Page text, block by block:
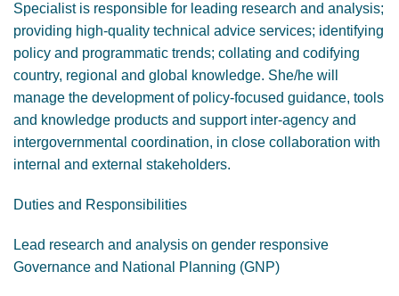
Specialist is responsible for leading research and analysis;
providing high-quality technical advice services; identifying
policy and programmatic trends; collating and codifying
country, regional and global knowledge. She/he will
manage the development of policy-focused guidance, tools
and knowledge products and support inter-agency and
intergovernmental coordination, in close collaboration with
internal and external stakeholders.
Duties and Responsibilities
Lead research and analysis on gender responsive
Governance and National Planning (GNP)